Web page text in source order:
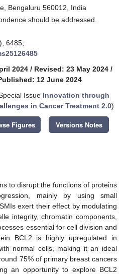
Bengaluru 560012, India
should be addressed.
6485;
2024 / Revised: 23 May 2024 /
12 June 2024
Issue Innovation through
in Cancer Treatment 2.0)
Figures Versions Notes
to disrupt the functions of proteins
mainly by using small
exert their effect by modulating
integrity, chromatin components,
essential for cell division and
BCL2 is highly upregulated in
normal cells, making it an ideal
75% of primary breast cancers
an opportunity to explore BCL2